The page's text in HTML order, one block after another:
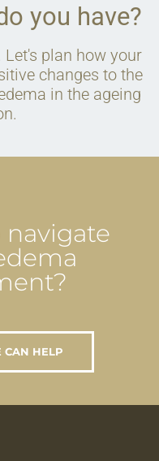
you have?
plan how your
changes to the
in the ageing
CAN HELP